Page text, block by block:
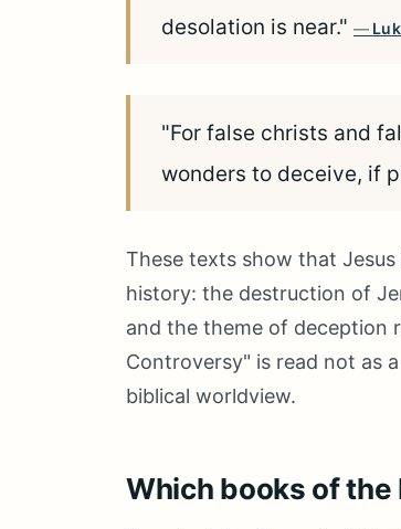
desolation is near."
"For false christs and
wonders to deceive, if
These texts show that
history: the destruction of
and the theme of deception
Controversy" is read not as
biblical worldview.
Which books of